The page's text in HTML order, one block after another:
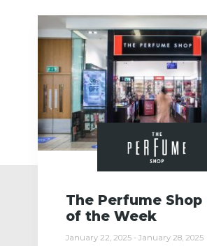
The Perfume Shop
of the Week
January 22, 2025 - January 28, 2025